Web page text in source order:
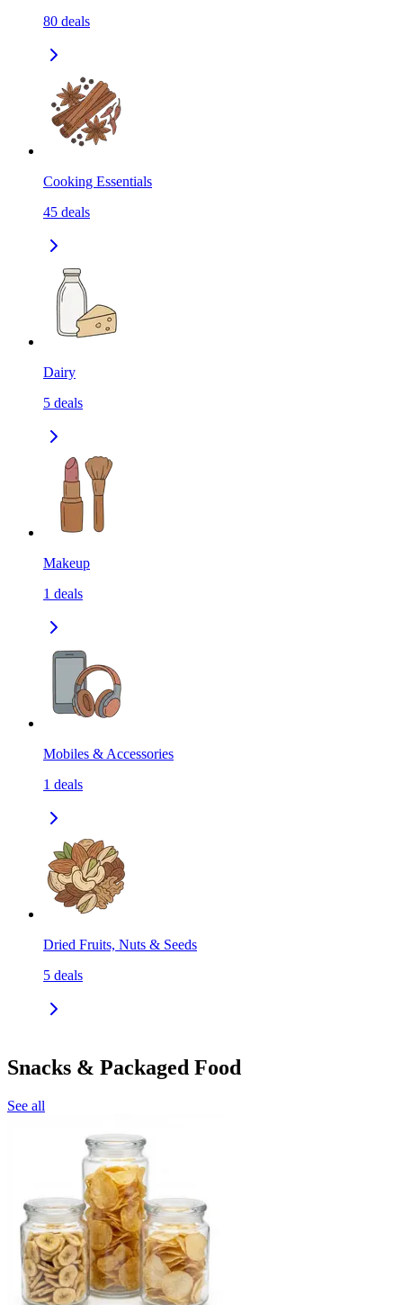
80 deals
Cooking Essentials
45 deals
Dairy
5 deals
Makeup
1 deals
Mobiles & Accessories
1 deals
Dried Fruits, Nuts & Seeds
5 deals
Snacks & Packaged Food
See all